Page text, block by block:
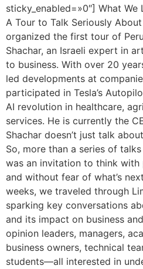
sticky_enabled=»0″] What
A Tour to Talk Seriously
organized the first tour of
Shachar, an Israeli expert in
to business. With over 20
led developments at
participated in Tesla’s
AI revolution in healthcare,
services. He is currently the
Shachar doesn’t just talk
So, more than a series of
was an invitation to think with
and without fear of what’s
weeks, we traveled through
sparking key conversations
and its impact on business
opinion leaders, managers,
business owners, technical
students—all interested in